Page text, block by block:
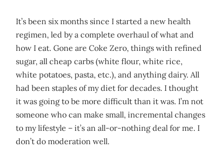
It’s been six months since I started a new health
regimen, led by a complete overhaul of what and
how I eat. Gone are Coke Zero, things with refined
sugar, all cheap carbs (white flour, white rice,
white potatoes, pasta, etc.), and anything dairy. All
had been staples of my diet for decades. I thought
it was going to be more difficult than it was. I’m not
someone who can make small, incremental changes
to my lifestyle – it’s an all-or-nothing deal for me. I
don’t do moderation well.